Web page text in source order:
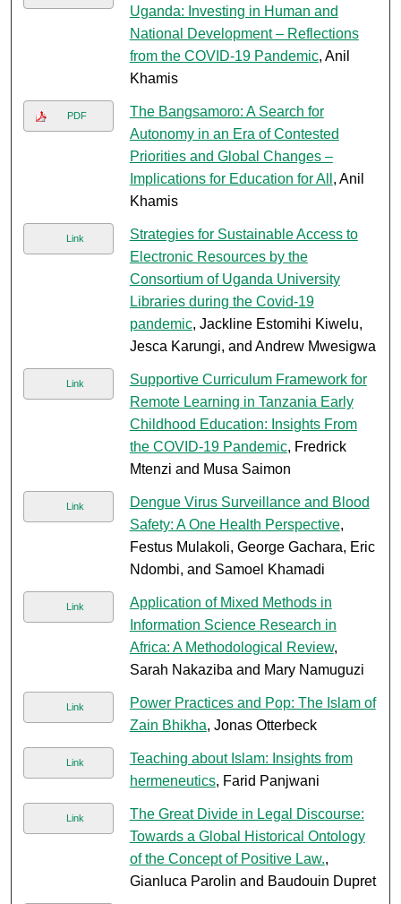
Uganda: Investing in Human and
National Development – Reflections
from the COVID-19 Pandemic, Anil
Khamis
PDF
The Bangsamoro: A Search for
Autonomy in an Era of Contested
Priorities and Global Changes –
Implications for Education for All , Anil
Khamis
Link
Strategies for Sustainable Access to
Electronic Resources by the
Consortium of Uganda University
Libraries during the Covid-19
pandemic, Jackline Estomihi Kiwelu,
Jesca Karungi, and Andrew Mwesigwa
Link
Supportive Curriculum Framework for
Remote Learning in Tanzania Early
Childhood Education: Insights From
the COVID-19 Pandemic, Fredrick
Mtenzi and Musa Saimon
Link
Dengue Virus Surveillance and Blood
Safety: A One Health Perspective,
Festus Mulakoli, George Gachara, Eric
Ndombi, and Samoel Khamadi
Link
Application of Mixed Methods in
Information Science Research in
Africa: A Methodological Review,
Sarah Nakaziba and Mary Namuguzi
Link
Power Practices and Pop: The Islam of
Zain Bhikha, Jonas Otterbeck
Link
Teaching about Islam: Insights from
hermeneutics, Farid Panjwani
Link
The Great Divide in Legal Discourse:
Towards a Global Historical Ontology
of the Concept of Positive Law.,
Gianluca Parolin and Baudouin Dupret